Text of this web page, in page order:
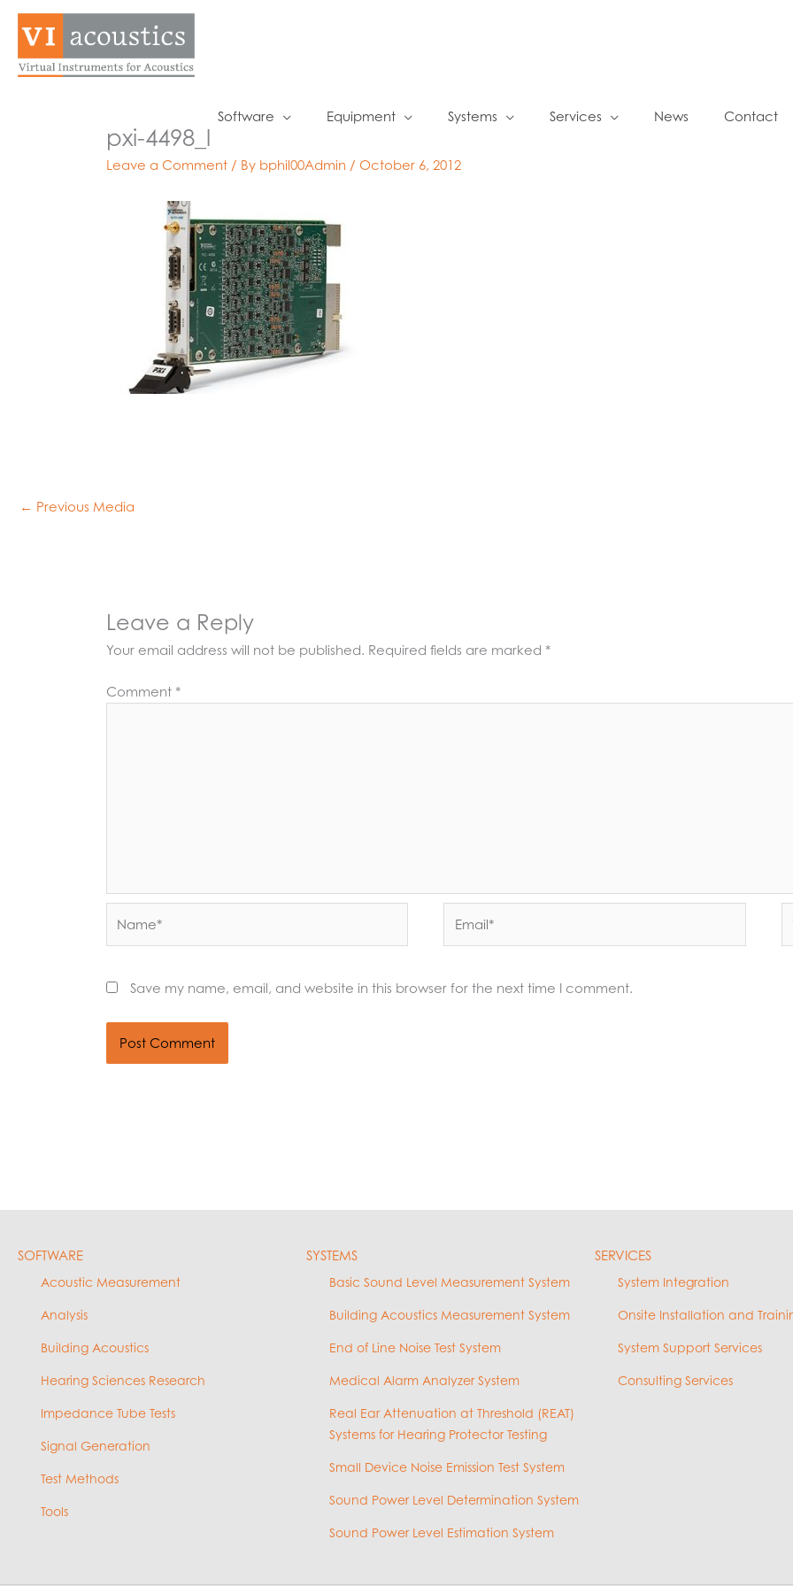
Skip
content
Software Equipment Systems Services News Contact
pxi-4498_l
Leave a Comment / By bphil00Admin /October 6, 2012
← Previous Media
Leave a Reply
Your email address will not be published. Required fields are marked *
Comment *
Save my name, email, and website in this browser for the next time I comment.
SOFTWARE
Acoustic Measurement
Analysis
Building Acoustics
Hearing Sciences Research
Impedance Tube Tests
Signal Generation
Test Methods
Tools
SYSTEMS
Basic Sound Level Measurement System
Building Acoustics Measurement System
End of Line Noise Test System
Medical Alarm Analyzer System
Real Ear Attenuation at Threshold (REAT)
Systems for Hearing Protector Testing
Small Device Noise Emission Test System
Sound Power Level Determination System
Sound Power Level Estimation System
SERVICES
System Integration
Onsite Installation and
System Support Services
Consulting Services